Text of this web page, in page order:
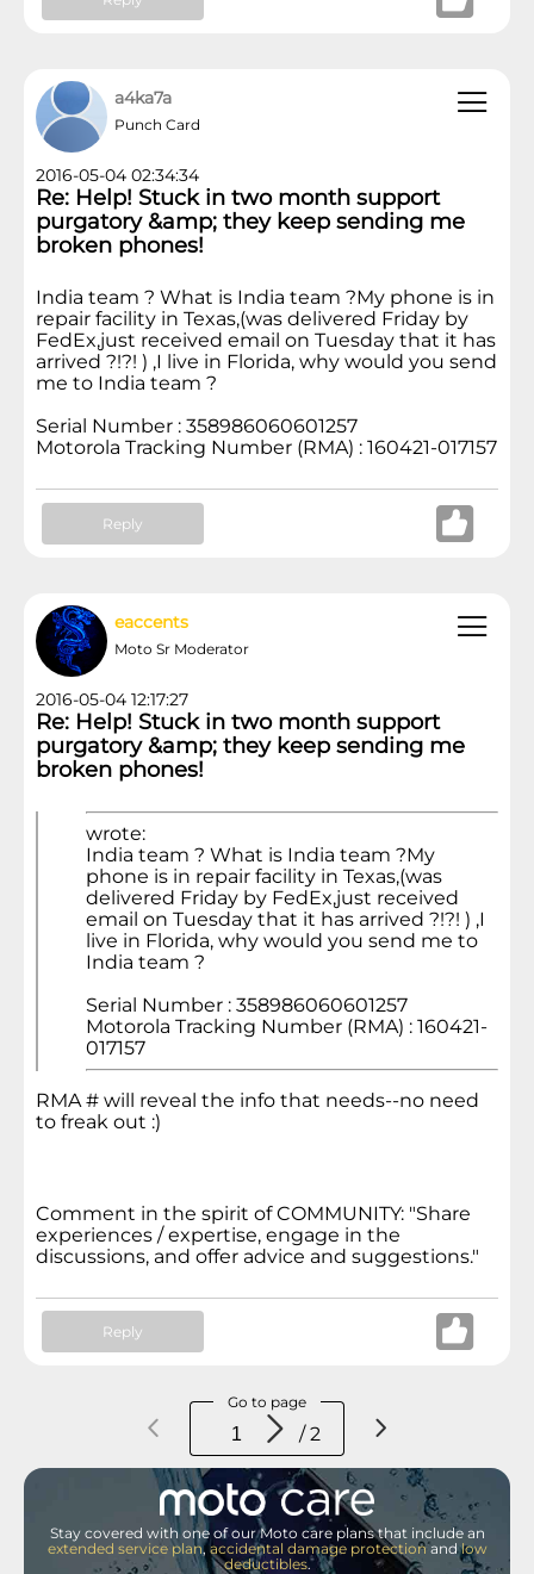
a4ka7a
Punch Card
2016-05-04 02:34:34
Re: Help! Stuck in two month support
purgatory &amp; they keep sending me
broken phones!
India team ? What is India team ?My phone is in
repair facility in Texas,(was delivered Friday by
FedEx,just received email on Tuesday that it has
arrived ?!?! ) ,I live in Florida, why would you send
me to India team ?
Serial Number : 358986060601257
Motorola Tracking Number (RMA) : 160421-017157
Reply
eaccents
Moto Sr Moderator
2016-05-04 12:17:27
Re: Help! Stuck in two month support
purgatory &amp; they keep sending me
broken phones!
wrote:
India team ? What is India team ?My
phone is in repair facility in Texas,(was
delivered Friday by FedEx,just received
email on Tuesday that it has arrived ?!?! ) ,I
live in Florida, why would you send me to
India team ?
Serial Number : 358986060601257
Motorola Tracking Number (RMA) : 160421-
017157
RMA # will reveal the info that needs--no need
to freak out :)
Comment in the spirit of COMMUNITY: "Share
experiences / expertise, engage in the
discussions, and offer advice and suggestions."
Reply
Go to page
/ 2
Stay covered with one of our Moto care plans that include an
extended service plan,accidental damage protectionandlow
deductibles.